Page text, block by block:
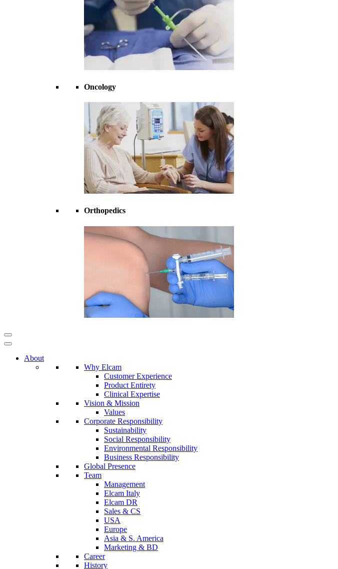
Oncology
Orthopedics
About
Why Elcam
Customer Experience
Product Entirety
Clinical Expertise
Vision & Mission
Values
Corporate Responsibility
Sustainability
Social Responsibility
Environmental Responsibility
Business Responsibility
Global Presence
Team
Management
Elcam Italy
Elcam DR
Sales & CS
USA
Europe
Asia & S. America
Marketing & BD
Career
History